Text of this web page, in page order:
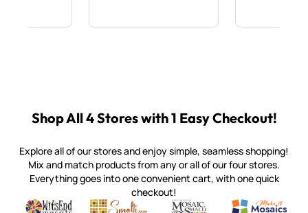
Shop All 4 Stores with 1 Easy Checkout!
Explore all of our stores and enjoy simple, seamless shopping!
Mix and match products from any or all of our four stores.
Everything goes into one convenient cart, with one quick
checkout!
Witsend Mosaic
Quality mosaic materials & tools from around the world
Smalti
Perdomo Mexican Smalti, Gold, Tortillas & More
Mosaic Smalti
Handcrafted Italian Orsoni
Make It
Make it